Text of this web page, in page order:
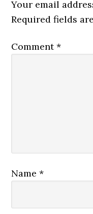
Your email
Required fields
Comment*
Name*